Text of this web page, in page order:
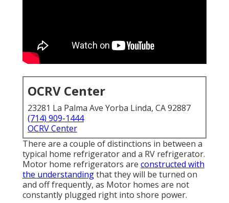
OCRV Center
23281 La Palma Ave Yorba Linda, CA 92887
(714) 909-1444
OCRV Center
There are a couple of distinctions in between a
typical home refrigerator and a RV refrigerator.
Motor home refrigerators are constructed with
the understandingthat they will be turned on
and off frequently, as Motor homes are not
constantly plugged right into shore power.